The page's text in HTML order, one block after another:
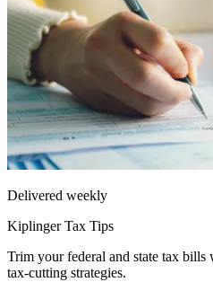
Delivered weekly
Kiplinger Tax Tips
Trim your federal and state tax
tax-cutting strategies.